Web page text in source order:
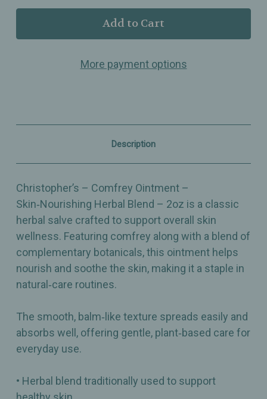
Christopher’s
–
Ointment
Skin‑Nourishing
Christopher’s
–
Ointment
Skin‑Nourishing
More payment options
Description
Christopher’s – Comfrey Ointment –
Skin‑Nourishing Herbal Blend – 2oz is a classic
herbal salve crafted to support overall skin
wellness. Featuring comfrey along with a blend of
complementary botanicals, this ointment helps
nourish and soothe the skin, making it a staple in
natural‑care routines.
The smooth, balm‑like texture spreads easily and
absorbs well, offering gentle, plant‑based care for
everyday use.
• Herbal blend traditionally used to support